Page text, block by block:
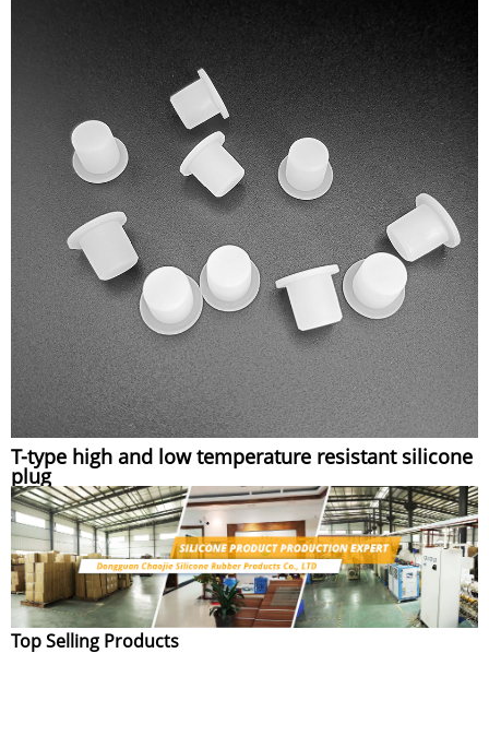
T-type high and low temperature resistant silicone
plug
Top Selling Products